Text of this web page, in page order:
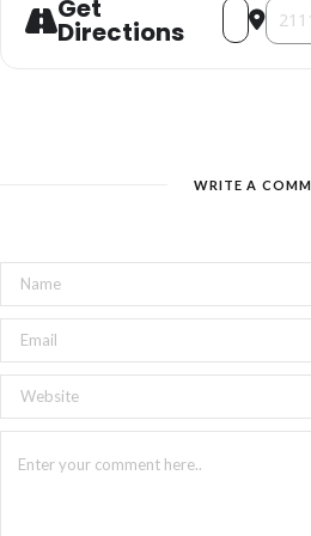
Get
Directions
Address -
WRITE A